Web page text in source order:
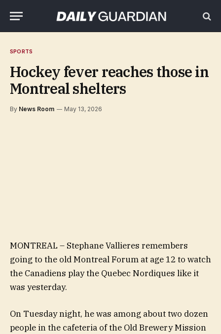
SPORTS
Hockey fever reaches those in
Montreal shelters
By News Room May 13, 2026
MONTREAL – Stephane Vallieres remembers
going to the old Montreal Forum at age 12 to watch
the Canadiens play the Quebec Nordiques like it
was yesterday.
On Tuesday night, he was among about two dozen
people in the cafeteria of the Old Brewery Mission